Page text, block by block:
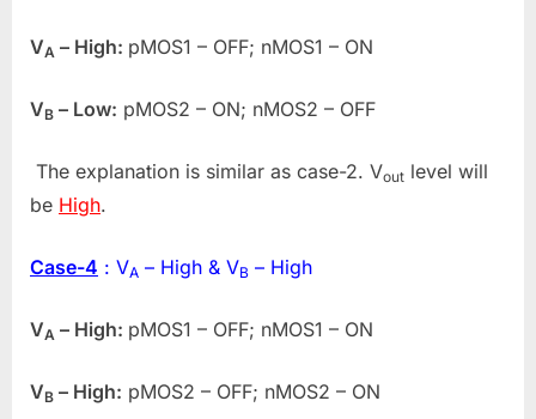
VA – High: pMOS1 – OFF; nMOS1 – ON
VB – Low: pMOS2 – ON; nMOS2 – OFF
The explanation is similar as case-2. Vout level will
be High.
Case-4 : VA – High & VB – High
VA – High: pMOS1 – OFF; nMOS1 – ON
VB – High: pMOS2 – OFF; nMOS2 – ON